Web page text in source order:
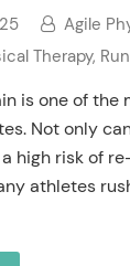
Agile
Therapy,
is one of the
Not only
high risk of
athletes